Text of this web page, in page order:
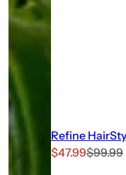
Refine
S
$47.99R
$99.99